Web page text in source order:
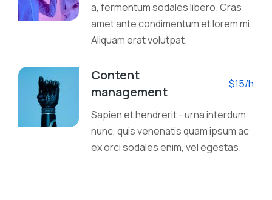
a, fermentum sodales libero. Cras
amet ante condimentum et lorem mi.
Aliquam erat volutpat.
Content
management
$15/h
Sapien et hendrerit - urna interdum
nunc, quis venenatis quam ipsum ac
ex orci sodales enim, vel egestas.